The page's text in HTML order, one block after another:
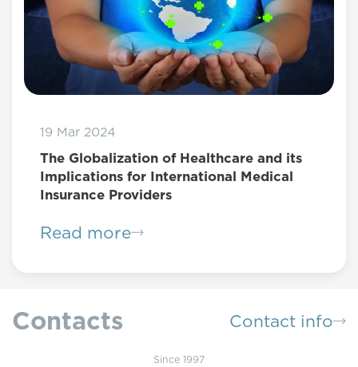
19 Mar 2024
The Globalization of Healthcare and its
Implications for International Medical
Insurance Providers
Read more
Contacts Contact info
Since 1997